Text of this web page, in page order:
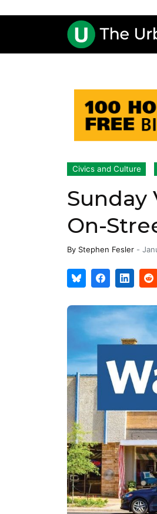
Civics and Culture
Sunday
On-
By Stephen Fesler -